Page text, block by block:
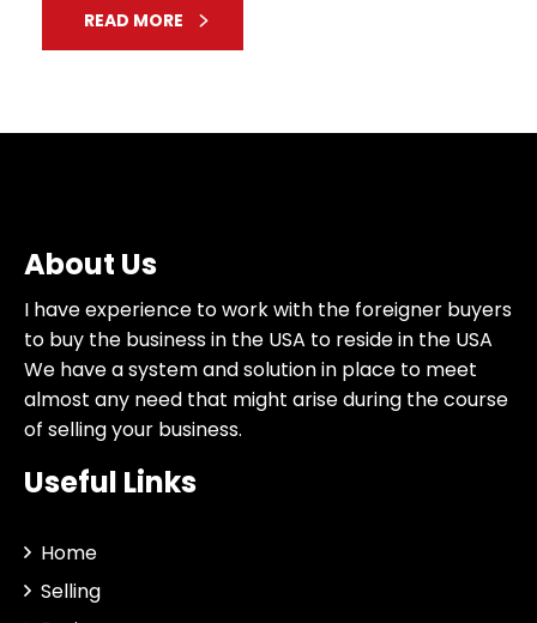
READ MORE
About Us
I have experience to work with the foreigner buyers
to buy the business in the USA to reside in the USA
We have a system and solution in place to meet
almost any need that might arise during the course
of selling your business.
Useful Links
Home
Selling